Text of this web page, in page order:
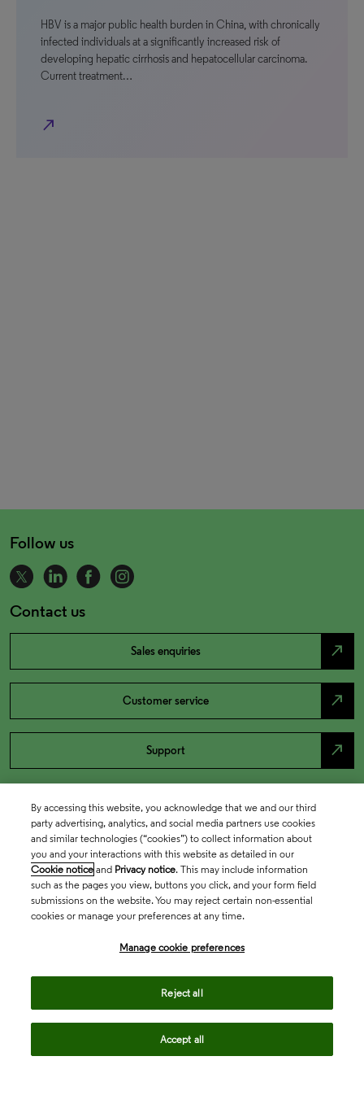
HBV is a major public health burden in China, with chronically
infected individuals at a significantly increased risk of
developing hepatic cirrhosis and hepatocellular carcinoma.
Current treatment…
north_east
Follow us
Contact us
Sales enquiries north_east
Customer service north_east
Support north_east
By accessing this website, you acknowledge that we and our third
party advertising, analytics, and social media partners use cookies
and similar technologies (“cookies”) to collect information about
you and your interactions with this website as detailed in our
Cookie notice and Privacy notice. This may include information
such as the pages you view, buttons you click, and your form field
submissions on the website. You may reject certain non-essential
cookies or manage your preferences at any time.
Manage cookie preferences
Reject all
Accept all